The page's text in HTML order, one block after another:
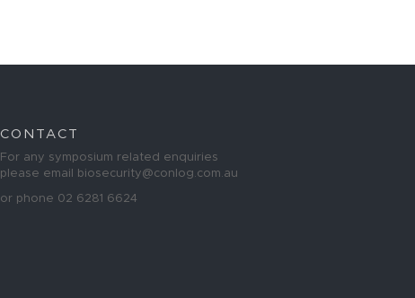
CONTACT
For any symposium related enquiries
please email
biosecurity@conlog.com.au
or phone 02 6281 6624